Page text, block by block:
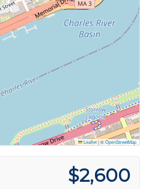
Leaflet|©OpenStreetMap
$2,600